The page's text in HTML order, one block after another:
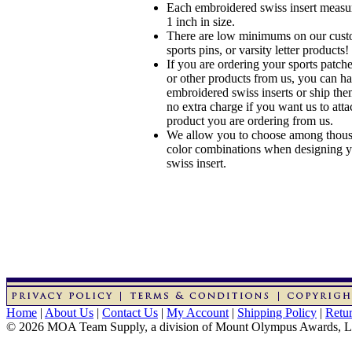
Each embroidered swiss insert
1 inch in size.
There are low minimums on our
sports pins, or varsity letter products!
If you are ordering your sports
or other products from us, you can
embroidered swiss inserts or ship
no extra charge if you want us to
product you are ordering from us.
We allow you to choose among
color combinations when designing
swiss insert.
Home | About Us | Contact Us | My Account | Shipping Policy |
© 2026 MOA Team Supply, a division of Mount Olympus Awards,